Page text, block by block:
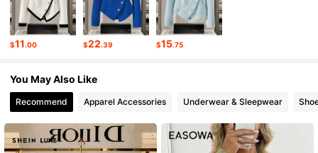
4.68 821K Followers
4.68
$11.00 $22.39 $15.75
You May Also Like
Recommend Apparel Accessories Underwear & Sleepwear